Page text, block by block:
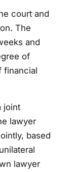
court and
The
and
of
financial
joint
lawyer
based
lawyer